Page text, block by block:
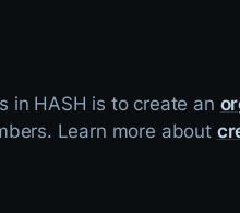
in HASH is to create an
Learn more about